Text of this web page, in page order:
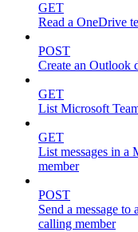
GET
Read a OneDrive
POST
Create an Outlook
GET
List Microsoft
GET
List messages in a
member
POST
Send a message
calling member